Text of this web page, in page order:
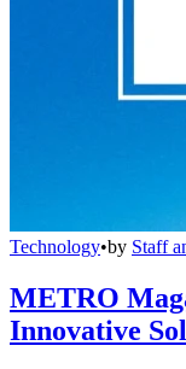
Technology•by Staff
METRO
Innovative